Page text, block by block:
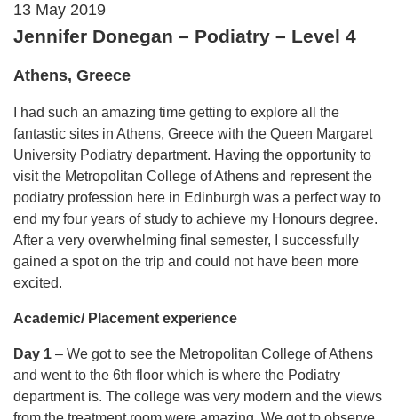
13 May 2019
Jennifer Donegan – Podiatry – Level 4
Athens, Greece
I had such an amazing time getting to explore all the
fantastic sites in Athens, Greece with the Queen Margaret
University Podiatry department. Having the opportunity to
visit the Metropolitan College of Athens and represent the
podiatry profession here in Edinburgh was a perfect way to
end my four years of study to achieve my Honours degree.
After a very overwhelming final semester, I successfully
gained a spot on the trip and could not have been more
excited.
Academic/ Placement experience
Day 1 – We got to see the Metropolitan College of Athens
and went to the 6th floor which is where the Podiatry
department is. The college was very modern and the views